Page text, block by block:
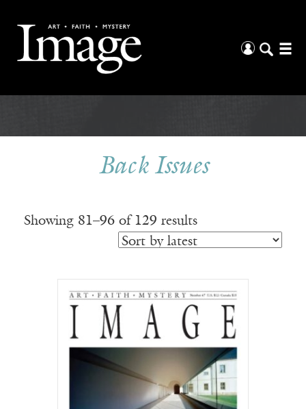
Back Issues
Showing 81–96 of 129 resultsSorted
by